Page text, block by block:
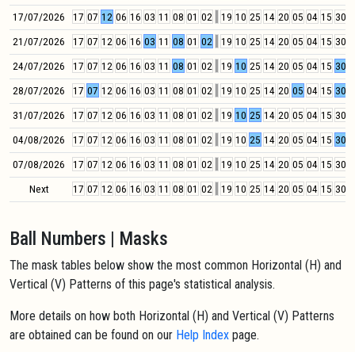
17/07/2026
17 07 12 06 16 03 11 08 01 02 19 10 25 14 20 05 04 15 30
21/07/2026
17 07 12 06 16 03 11 08 01 02 19 10 25 14 20 05 04 15 30
24/07/2026
17 07 12 06 16 03 11 08 01 02 19 10 25 14 20 05 04 15 30
28/07/2026
17 07 12 06 16 03 11 08 01 02 19 10 25 14 20 05 04 15 30
31/07/2026
17 07 12 06 16 03 11 08 01 02 19 10 25 14 20 05 04 15 30
04/08/2026
17 07 12 06 16 03 11 08 01 02 19 10 25 14 20 05 04 15 30
07/08/2026
17 07 12 06 16 03 11 08 01 02 19 10 25 14 20 05 04 15 30
Next
17 07 12 06 16 03 11 08 01 02 19 10 25 14 20 05 04 15 30
Ball Numbers | Masks
The mask tables below show the most common Horizontal (H) and
Vertical (V) Patterns of this page's statistical analysis.
More details on how both Horizontal (H) and Vertical (V) Patterns
are obtained can be found on our Help Index page.